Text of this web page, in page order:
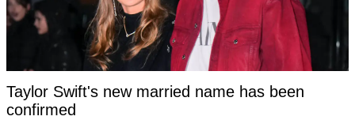
Taylor Swift's new married name has been
confirmed